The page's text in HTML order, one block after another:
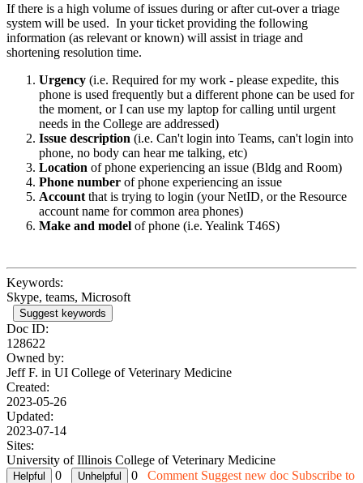
If there is a high volume of issues during or after cut-over a triage
system will be used. In your ticket providing the following
information (as relevant or known) will assist in triage and
shortening resolution time.
Urgency (i.e. Required for my work - please expedite, this
phone is used frequently but a different phone can be used for
the moment, or I can use my laptop for calling until urgent
needs in the College are addressed)
Issue description (i.e. Can't login into Teams, can't login into
phone, no body can hear me talking, etc)
Location of phone experiencing an issue (Bldg and Room)
Phone number of phone experiencing an issue
Account that is trying to login (your NetID, or the Resource
account name for common area phones)
Make and model of phone (i.e. Yealink T46S)
Keywords:
Skype, teams, Microsoft
Suggest keywords
Doc ID:
128622
Owned by:
Jeff F. in UI College of Veterinary Medicine
Created:
2023-05-26
Updated:
2023-07-14
Sites:
University of Illinois College of Veterinary Medicine
0
0 Comment Suggest new doc Subscribe to